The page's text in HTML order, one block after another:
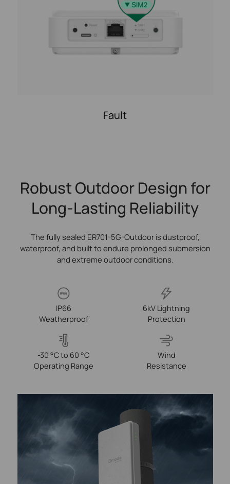
Fault
Robust Outdoor Design for
Long-Lasting Reliability
The fully sealed ER701-5G-Outdoor is dustproof,
waterproof, and built to endure prolonged submersion
and extreme outdoor conditions.
IP66
Weatherproof
6kV Lightning
Protection
-30 °C to 60 °C
Operating Range
Wind
Resistance